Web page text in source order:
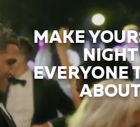
MAKE
NIGHT
EVERYONE